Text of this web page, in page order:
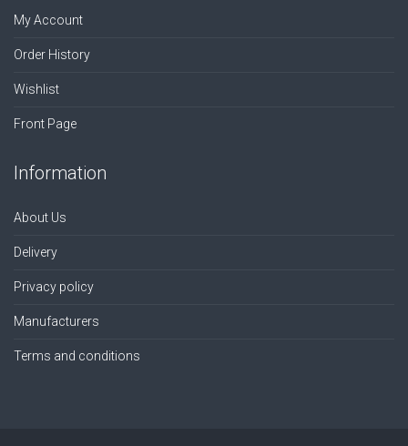
My Account
Order History
Wishlist
Front Page
Information
About Us
Delivery
Privacy policy
Manufacturers
Terms and conditions